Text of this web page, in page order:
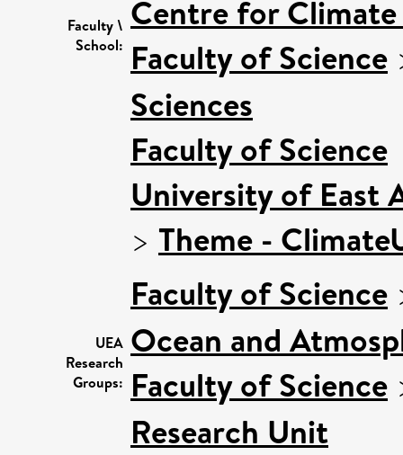
Faculty \
School:
Centre for Climate
Faculty of Science
Sciences
Faculty of Science
University of East
> Theme -
UEA
Research
Groups:
Faculty of Science
Ocean and
Faculty of Science
Research Unit